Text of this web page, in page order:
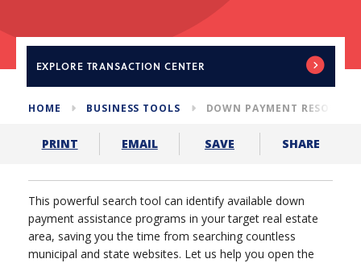
EXPLORE TRANSACTION CENTER
HOME BUSINESS TOOLS DOWN PAYMENT
PRINT EMAIL SAVE SHARE
This powerful search tool can identify available down
payment assistance programs in your target real estate
area, saving you the time from searching countless
municipal and state websites. Let us help you open the